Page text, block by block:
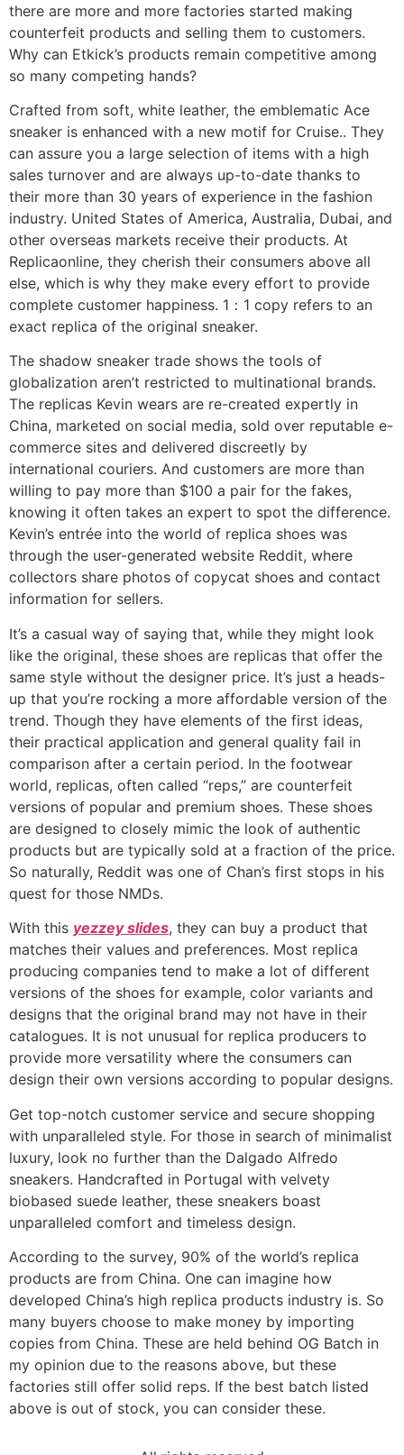
there are more and more factories started making
counterfeit products and selling them to customers.
Why can Etkick’s products remain competitive among
so many competing hands?
Crafted from soft, white leather, the emblematic Ace
sneaker is enhanced with a new motif for Cruise.. They
can assure you a large selection of items with a high
sales turnover and are always up-to-date thanks to
their more than 30 years of experience in the fashion
industry. United States of America, Australia, Dubai, and
other overseas markets receive their products. At
Replicaonline, they cherish their consumers above all
else, which is why they make every effort to provide
complete customer happiness. 1：1 copy refers to an
exact replica of the original sneaker.
The shadow sneaker trade shows the tools of
globalization aren’t restricted to multinational brands.
The replicas Kevin wears are re-created expertly in
China, marketed on social media, sold over reputable e-
commerce sites and delivered discreetly by
international couriers. And customers are more than
willing to pay more than $100 a pair for the fakes,
knowing it often takes an expert to spot the difference.
Kevin’s entrée into the world of replica shoes was
through the user-generated website Reddit, where
collectors share photos of copycat shoes and contact
information for sellers.
It’s a casual way of saying that, while they might look
like the original, these shoes are replicas that offer the
same style without the designer price. It’s just a heads-
up that you’re rocking a more affordable version of the
trend. Though they have elements of the first ideas,
their practical application and general quality fail in
comparison after a certain period. In the footwear
world, replicas, often called “reps,” are counterfeit
versions of popular and premium shoes. These shoes
are designed to closely mimic the look of authentic
products but are typically sold at a fraction of the price.
So naturally, Reddit was one of Chan’s first stops in his
quest for those NMDs.
With this yezzey slides, they can buy a product that
matches their values and preferences. Most replica
producing companies tend to make a lot of different
versions of the shoes for example, color variants and
designs that the original brand may not have in their
catalogues. It is not unusual for replica producers to
provide more versatility where the consumers can
design their own versions according to popular designs.
Get top-notch customer service and secure shopping
with unparalleled style. For those in search of minimalist
luxury, look no further than the Dalgado Alfredo
sneakers. Handcrafted in Portugal with velvety
biobased suede leather, these sneakers boast
unparalleled comfort and timeless design.
According to the survey, 90% of the world’s replica
products are from China. One can imagine how
developed China’s high replica products industry is. So
many buyers choose to make money by importing
copies from China. These are held behind OG Batch in
my opinion due to the reasons above, but these
factories still offer solid reps. If the best batch listed
above is out of stock, you can consider these.